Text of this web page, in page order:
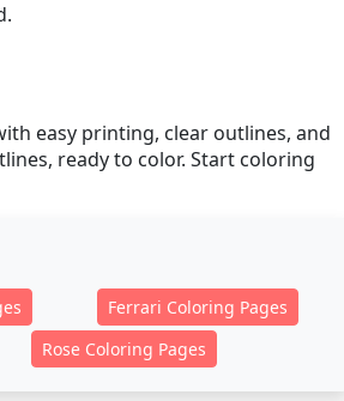
easy printing, clear outlines, and
ready to color. Start coloring
Ferrari Coloring Pages
Rose Coloring Pages